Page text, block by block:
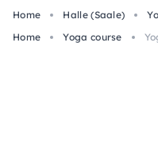
Home Halle (Saale)
Home
Yoga course